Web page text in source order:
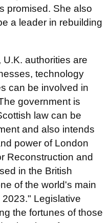
promised. She also
a leader in rebuilding
authorities are
technology
can be involved in
government is
law can be
and also intends
power of London
Reconstruction and
in the British
of the world's main
2023." Legislative
the fortunes of those